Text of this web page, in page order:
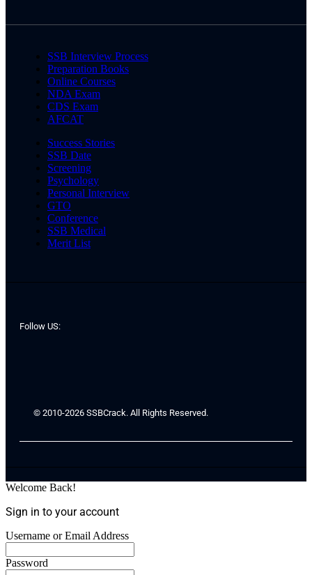
SSB Interview Process
Preparation Books
Online Courses
NDA Exam
CDS Exam
AFCAT
Success Stories
SSB Date
Screening
Psychology
Personal Interview
GTO
Conference
SSB Medical
Merit List
Follow US:
© 2010-2026 SSBCrack. All Rights Reserved.
Welcome Back!
Sign in to your account
Username or Email Address
Password